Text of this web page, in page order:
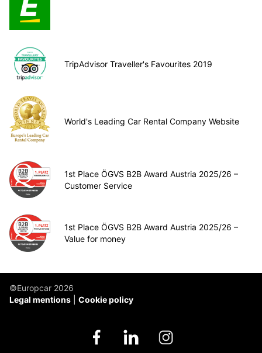
TripAdvisor Traveller's Favourites 2019
World's Leading Car Rental Company Website
1st Place ÖGVS B2B Award Austria 2025/26 –
Customer Service
1st Place ÖGVS B2B Award Austria 2025/26 –
Value for money
©Europcar 2026
Legal mentions
Cookie policy